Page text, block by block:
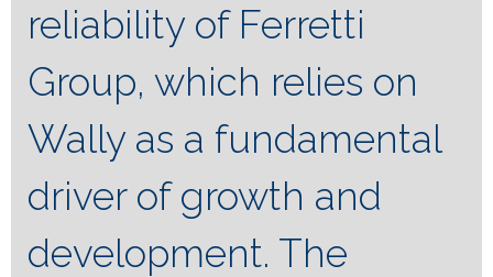
reliability of Ferretti
Group, which relies on
Wally as a fundamental
driver of growth and
development. The